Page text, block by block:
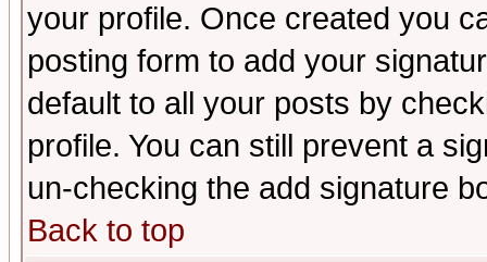
your profile. Once created you
posting form to add your
default to all your posts by
profile. You can still prevent a
un-checking the add signature
Back to top